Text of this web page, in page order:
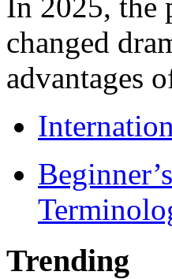
changed
advantages
Trending